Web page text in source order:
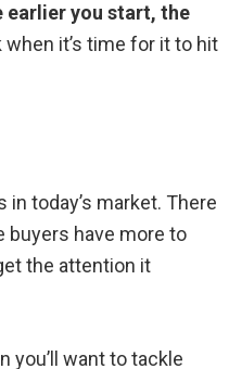
earlier you start, the
it’s time for it to hit
in today’s market. There
buyers have more to
the attention it
you’ll want to tackle